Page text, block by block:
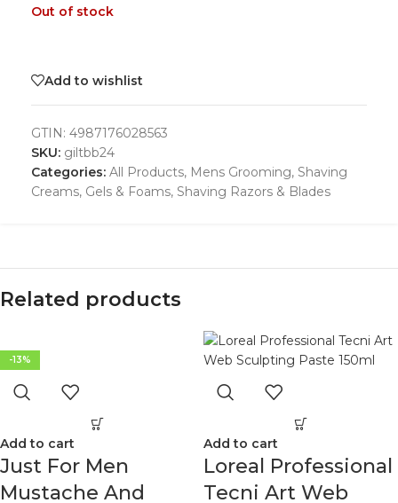
Out of stock
Add to wishlist
GTIN: 4987176028563
SKU: giltbb24
Categories: All Products, Mens Grooming, Shaving
Creams, Gels & Foams, Shaving Razors & Blades
Related products
-13%
Add to cart
Just For Men
Mustache And
Add to cart
Loreal Professional
Tecni Art Web